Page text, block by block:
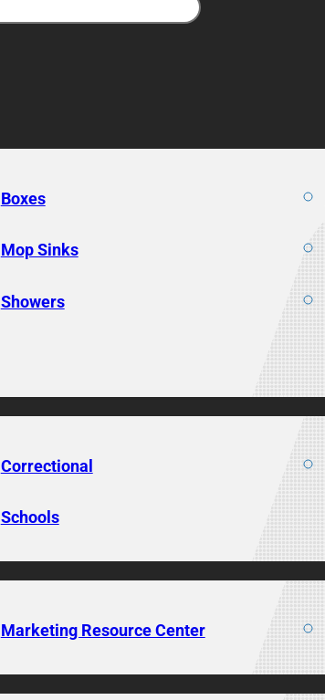
Boxes
Mop Sinks
Showers
Correctional
Schools
Marketing Resource Center